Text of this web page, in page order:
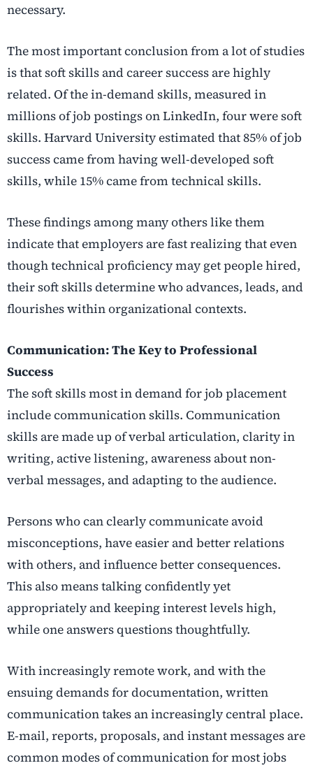
necessary.
The most important conclusion from a lot of studies
is that soft skills and career success are highly
related. Of the in-demand skills, measured in
millions of job postings on LinkedIn, four were soft
skills. Harvard University estimated that 85% of job
success came from having well-developed soft
skills, while 15% came from technical skills.
These findings among many others like them
indicate that employers are fast realizing that even
though technical proficiency may get people hired,
their soft skills determine who advances, leads, and
flourishes within organizational contexts.
Communication: The Key to Professional
Success
The soft skills most in demand for job placement
include communication skills. Communication
skills are made up of verbal articulation, clarity in
writing, active listening, awareness about non-
verbal messages, and adapting to the audience.
Persons who can clearly communicate avoid
misconceptions, have easier and better relations
with others, and influence better consequences.
This also means talking confidently yet
appropriately and keeping interest levels high,
while one answers questions thoughtfully.
With increasingly remote work, and with the
ensuing demands for documentation, written
communication takes an increasingly central place.
E-mail, reports, proposals, and instant messages are
common modes of communication for most jobs